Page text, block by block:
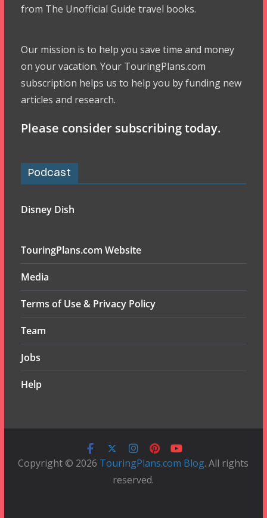
from The Unofficial Guide travel books.
Our mission is to help you save time and money
on your vacation. Your TouringPlans.com
subscription helps us to help you by funding new
articles and research.
Please consider subscribing today.
Podcast
Disney Dish
TouringPlans.com Website
Media
Terms of Use & Privacy Policy
Team
Jobs
Help
Copyright © 2026 TouringPlans.com Blog. All rights
reserved.